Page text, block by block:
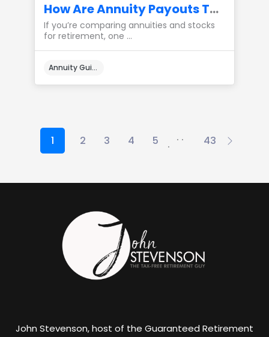
How Are Annuity Payouts Taxed Compared to Stocks?
If you’re comparing annuities and stocks
for retirement, one ...
Annuity Guides
1 2 3 4 5 . .
. 43
John Stevenson, host of the Guaranteed Retirement